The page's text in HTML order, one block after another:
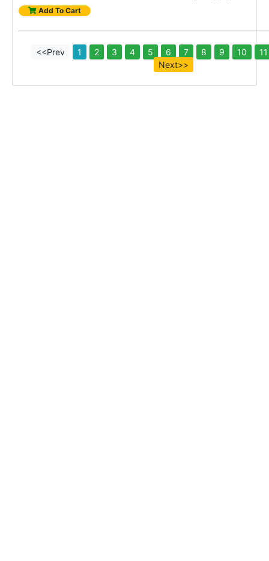
Add To Cart
<<Prev 1 2 3 4 5 6 7 8 9 10
11
Next>>